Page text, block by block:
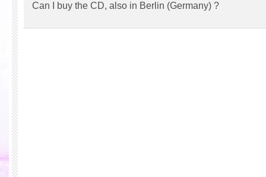
Can I buy the CD, also in Berlin (Germany) ?